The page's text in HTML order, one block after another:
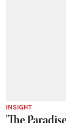
INSIGHT
'The